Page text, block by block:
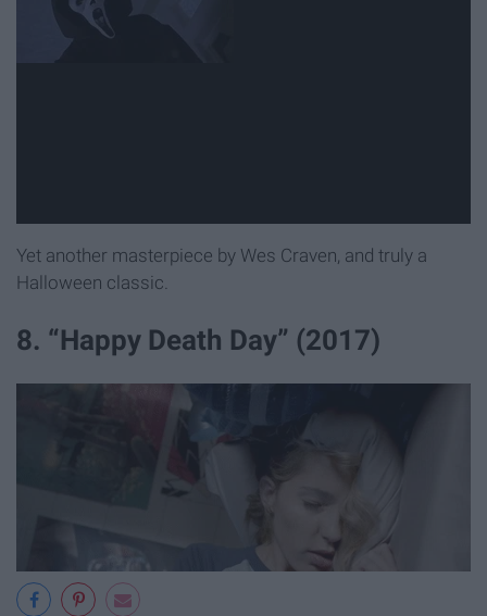
Yet another masterpiece by Wes Craven, and truly a
Halloween classic.
8. “Happy Death Day” (2017)